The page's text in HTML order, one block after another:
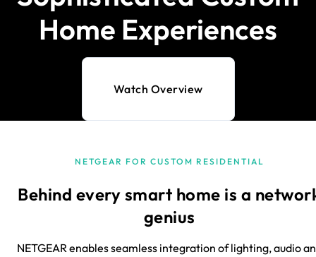
Home Experiences
Watch Overview
NETGEAR FOR CUSTOM RESIDENTIAL
Behind every smart home is a
genius
NETGEAR enables seamless integration of lighting, audio